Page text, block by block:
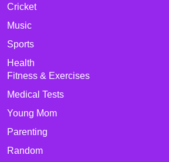
Cricket
Music
Sports
Health
Fitness & Exercises
Medical Tests
Young Mom
Parenting
Random